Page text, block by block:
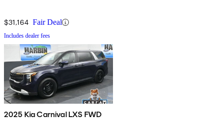
$31,164 Fair Deal
Includes dealer fees
2025 Kia Carnival LXS FWD